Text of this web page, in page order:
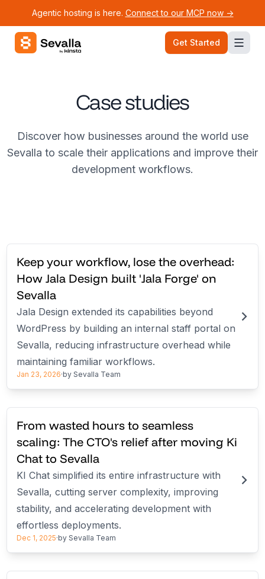
Agentic hosting is here. Connect to our MCP now ->
Sevalla logo Get Started
Case studies
Discover how businesses around the world use
Sevalla to scale their applications and improve their
development workflows.
Keep your workflow, lose the overhead:
How Jala Design built 'Jala Forge' on
Sevalla
Jala Design extended its capabilities beyond
WordPress by building an internal staff portal on
Sevalla, reducing infrastructure overhead while
maintaining familiar workflows.
Jan 23, 2026·by Sevalla Team
From wasted hours to seamless
scaling: The CTO's relief after moving Ki
Chat to Sevalla
KI Chat simplified its entire infrastructure with
Sevalla, cutting server complexity, improving
stability, and accelerating development with
effortless deployments.
Dec 1, 2025·by Sevalla Team